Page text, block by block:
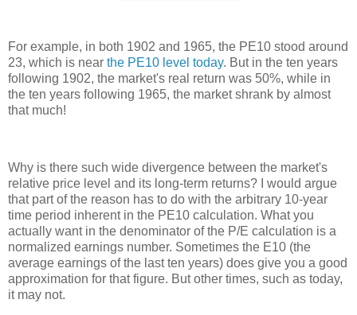
For example, in both 1902 and 1965, the PE10 stood around
23, which is near the PE10 level today. But in the ten years
following 1902, the market's real return was 50%, while in
the ten years following 1965, the market shrank by almost
that much!
Why is there such wide divergence between the market's
relative price level and its long-term returns? I would argue
that part of the reason has to do with the arbitrary 10-year
time period inherent in the PE10 calculation. What you
actually want in the denominator of the P/E calculation is a
normalized earnings number. Sometimes the E10 (the
average earnings of the last ten years) does give you a good
approximation for that figure. But other times, such as today,
it may not.